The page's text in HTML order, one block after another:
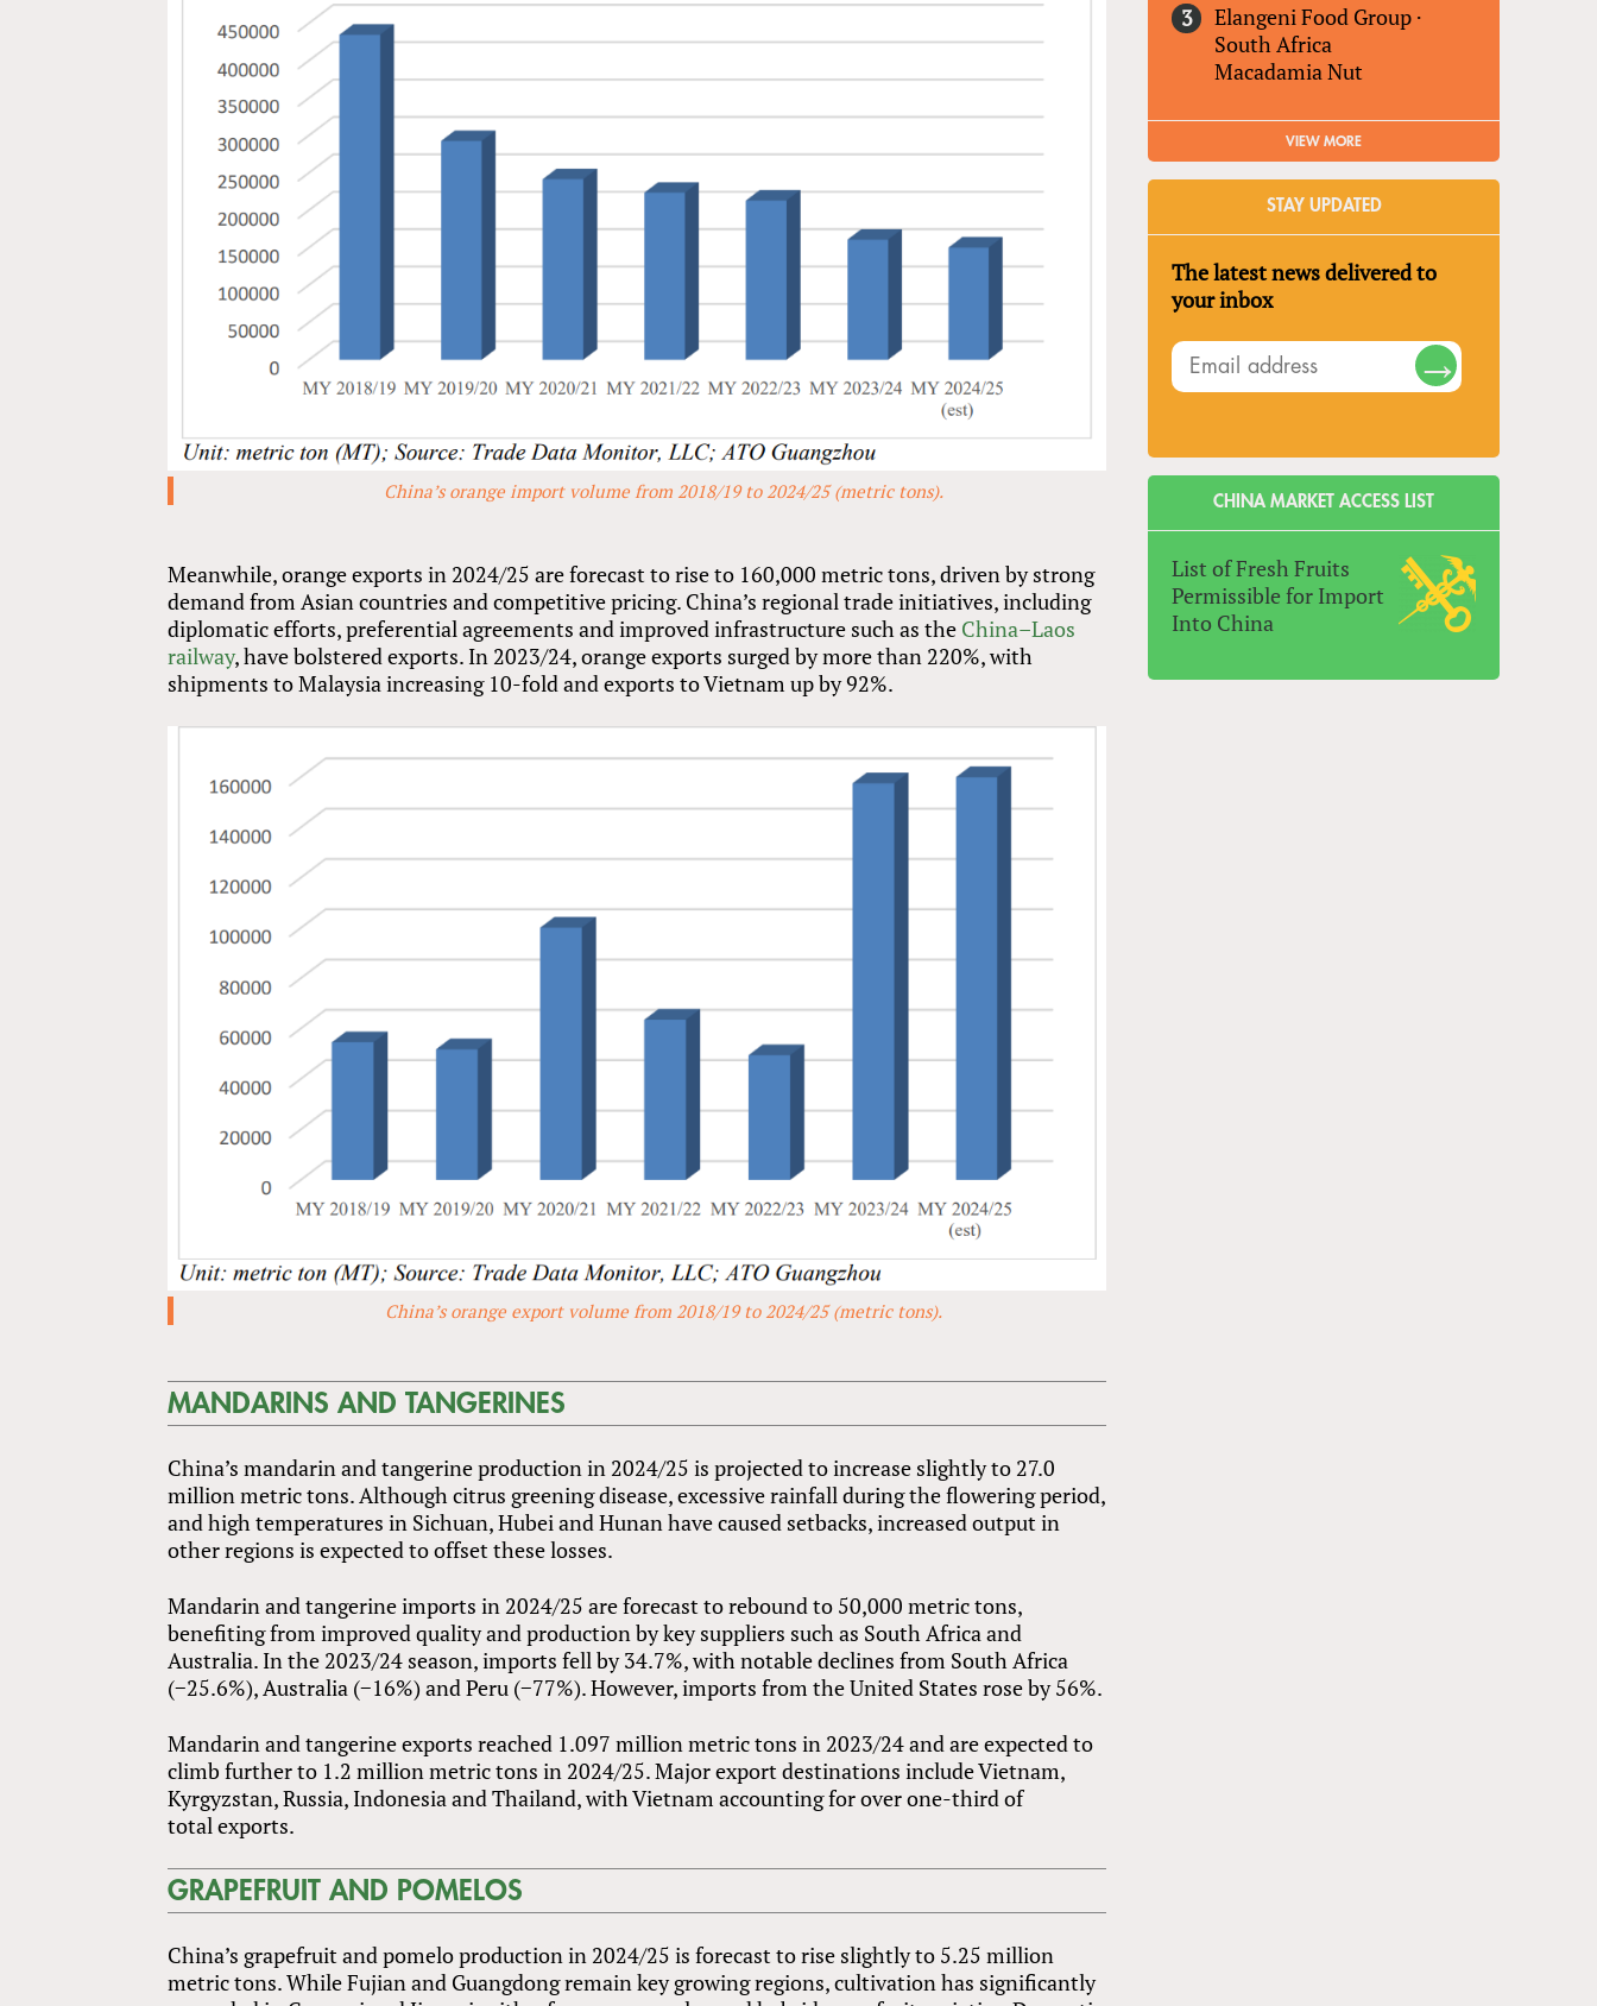
China’s orange import volume from 2018/19 to 2024/25 (metric tons).
Meanwhile, orange exports in 2024/25 are forecast to rise to 160,000 metric tons, driven by strong
demand from Asian countries and competitive pricing. China’s regional trade initiatives, including
diplomatic efforts, preferential agreements and improved infrastructure such as the China–Laos
railway, have bolstered exports. In 2023/24, orange exports surged by more than 220%, with
shipments to Malaysia increasing 10-fold and exports to Vietnam up by 92%.
China’s orange export volume from 2018/19 to 2024/25 (metric tons).
MANDARINS AND TANGERINES
China’s mandarin and tangerine production in 2024/25 is projected to increase slightly to 27.0
million metric tons. Although citrus greening disease, excessive rainfall during the flowering period,
and high temperatures in Sichuan, Hubei and Hunan have caused setbacks, increased output in
other regions is expected to offset these losses.
Mandarin and tangerine imports in 2024/25 are forecast to rebound to 50,000 metric tons,
benefiting from improved quality and production by key suppliers such as South Africa and
Australia. In the 2023/24 season, imports fell by 34.7%, with notable declines from South Africa
(−25.6%), Australia (−16%) and Peru (−77%). However, imports from the United States rose by 56%.
Mandarin and tangerine exports reached 1.097 million metric tons in 2023/24 and are expected to
climb further to 1.2 million metric tons in 2024/25. Major export destinations include Vietnam,
Kyrgyzstan, Russia, Indonesia and Thailand, with Vietnam accounting for over one-third of
total exports.
GRAPEFRUIT AND POMELOS
China’s grapefruit and pomelo production in 2024/25 is forecast to rise slightly to 5.25 million
metric tons. While Fujian and Guangdong remain key growing regions, cultivation has significantly
Elangeni Food Group ·
South Africa
Macadamia Nut
VIEW MORE
STAY UPDATED
The latest news delivered to
your inbox
CHINA MARKET ACCESS LIST
List of Fresh Fruits
Permissible for Import
Into China